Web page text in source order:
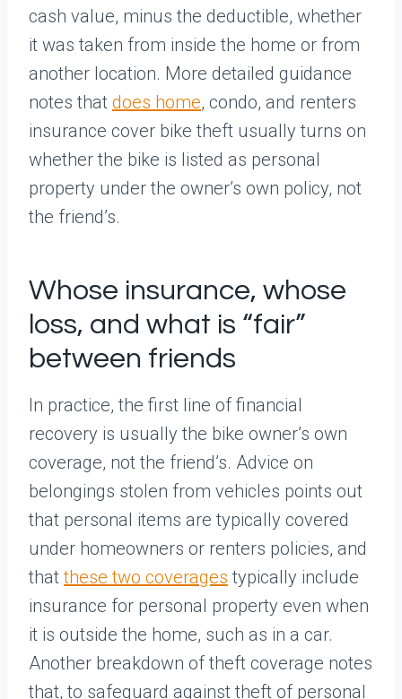
cash value, minus the deductible, whether
it was taken from inside the home or from
another location. More detailed guidance
notes that does home, condo, and renters
insurance cover bike theft usually turns on
whether the bike is listed as personal
property under the owner’s own policy, not
the friend’s.
Whose insurance, whose
loss, and what is “fair”
between friends
In practice, the first line of financial
recovery is usually the bike owner’s own
coverage, not the friend’s. Advice on
belongings stolen from vehicles points out
that personal items are typically covered
under homeowners or renters policies, and
thatthese two coverages typically include
insurance for personal property even when
it is outside the home, such as in a car.
Another breakdown of theft coverage notes
that, to safeguard against theft of personal